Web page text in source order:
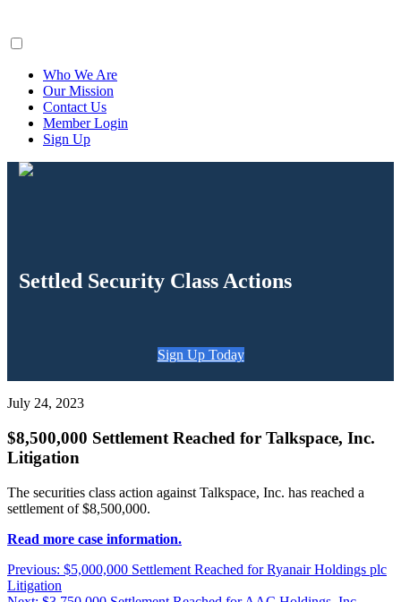
Who We Are
Our Mission
Contact Us
Member Login
Sign Up
Settled Security Class Actions
Sign Up Today
July 24, 2023
$8,500,000 Settlement Reached for Talkspace, Inc.
Litigation
The securities class action against Talkspace, Inc. has reached a
settlement of $8,500,000.
Read more case information.
Post
navigation
Previous: Previous
$5,000,000 Settlement Reached for Ryanair Holdings plc
Litigation